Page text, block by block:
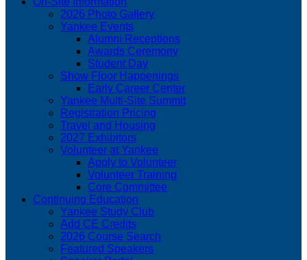
2026 Photo Gallery
Yankee Events
Alumni Receptions
Awards Ceremony
Student Day
Show Floor Happenings
Early Career Center
Yankee Multi-Site Summit
Registration Pricing
Travel and Housing
2027 Exhibitors
Volunteer at Yankee
Apply to Volunteer
Volunteer Training
Core Committee
Continuing Education
Yankee Study Club
Add CE Credits
2026 Course Search
Featured Speakers